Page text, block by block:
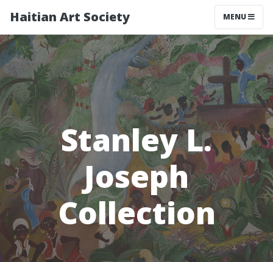
Haitian Art Society TOGGLE
MENU
Stanley L.
Joseph
Collection